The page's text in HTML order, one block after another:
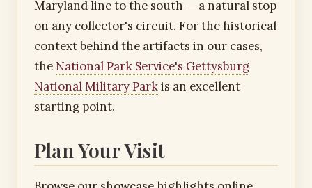
Maryland line to the south — a natural stop
on any collector's circuit. For the historical
context behind the artifacts in our cases,
the National Park Service's Gettysburg
National Military Parkis an excellent
starting point.
Plan Your Visit